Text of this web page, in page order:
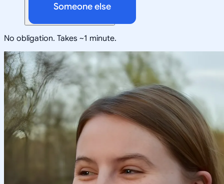
Someone else
No obligation. Takes ~1 minute.